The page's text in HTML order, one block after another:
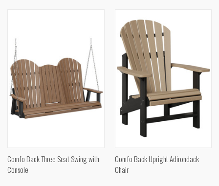
Comfo Back Three Seat Swing with
Console
Comfo Back Upright Adirondack
Chair